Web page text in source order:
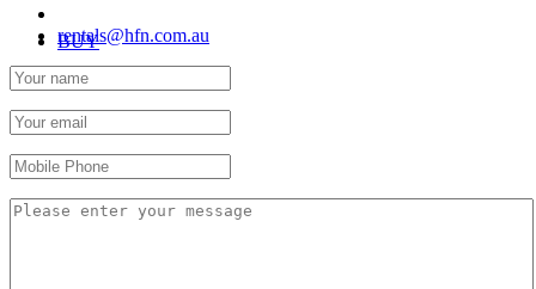
BUY
Residential
rentals@hfn.com.au